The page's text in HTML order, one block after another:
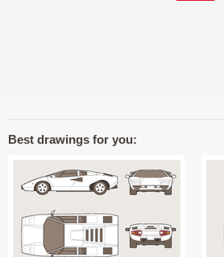
Best drawings for you: